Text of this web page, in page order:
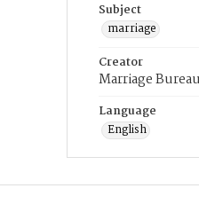
Subject
marriage
Creator
Marriage Bureau
Language
English